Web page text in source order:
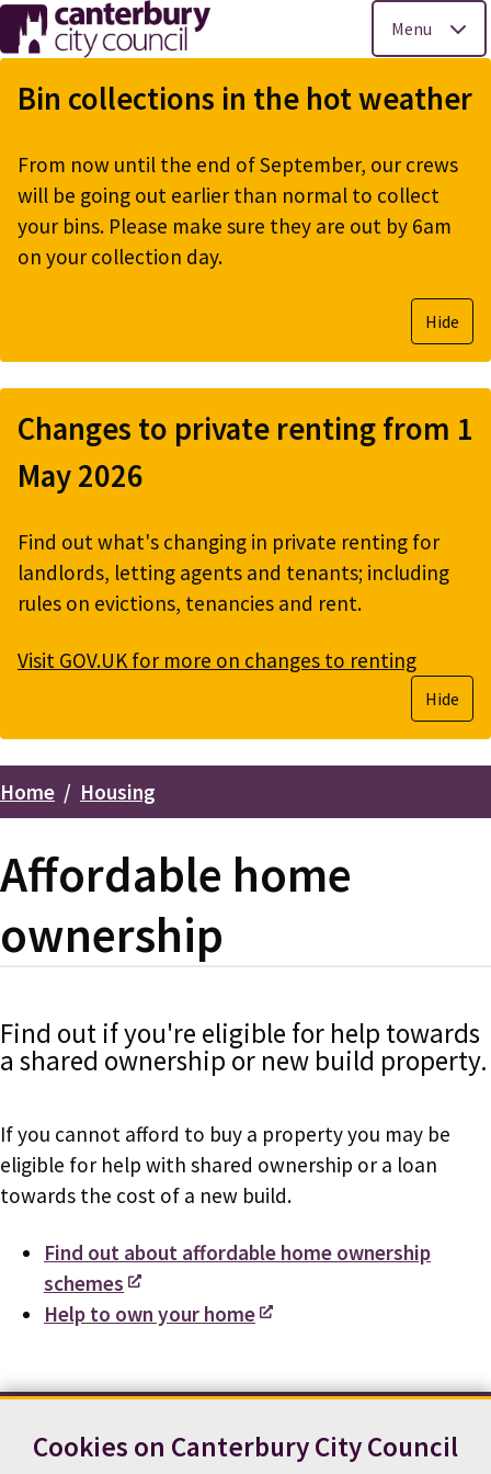
Cookies on Canterbury City Council
Skip
to
main
Menu
Bin collections in the hot weather
From now until the end of September, our crews
will be going out earlier than normal to collect
your bins. Please make sure they are out by 6am
on your collection day.
Hide
Changes to private renting from 1
May 2026
Find out what's changing in private renting for
landlords, letting agents and tenants; including
rules on evictions, tenancies and rent.
Visit GOV.UK for more on changes to renting
Hide
Breadcrumbs
Home Housing
Affordable home
ownership
Find out if you're eligible for help towards
a shared ownership or new build property.
If you cannot afford to buy a property you may be
eligible for help with shared ownership or a loan
towards the cost of a new build.
Find out about affordable home ownership
schemes
Help to own your home